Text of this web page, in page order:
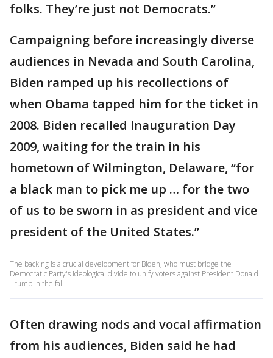
folks. They’re just not Democrats.”
Campaigning before increasingly diverse
audiences in Nevada and South Carolina,
Biden ramped up his recollections of
when Obama tapped him for the ticket in
2008. Biden recalled Inauguration Day
2009, waiting for the train in his
hometown of Wilmington, Delaware, “for
a black man to pick me up … for the two
of us to be sworn in as president and vice
president of the United States.”
The backing is a crucial development for Biden, who must bridge the
Democratic Party's ideological divide to unify voters against President Donald
Trump in the fall.
Often drawing nods and vocal affirmation
from his audiences, Biden said he had